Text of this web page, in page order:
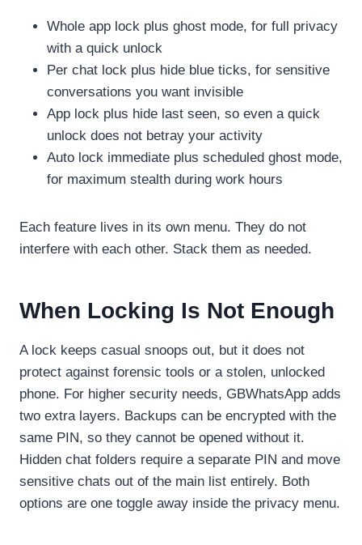
Whole app lock plus ghost mode, for full privacy
with a quick unlock
Per chat lock plus hide blue ticks, for sensitive
conversations you want invisible
App lock plus hide last seen, so even a quick
unlock does not betray your activity
Auto lock immediate plus scheduled ghost mode,
for maximum stealth during work hours
Each feature lives in its own menu. They do not
interfere with each other. Stack them as needed.
When Locking Is Not Enough
A lock keeps casual snoops out, but it does not
protect against forensic tools or a stolen, unlocked
phone. For higher security needs, GBWhatsApp adds
two extra layers. Backups can be encrypted with the
same PIN, so they cannot be opened without it.
Hidden chat folders require a separate PIN and move
sensitive chats out of the main list entirely. Both
options are one toggle away inside the privacy menu.